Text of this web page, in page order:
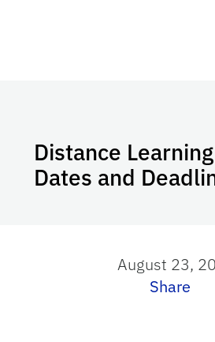
Distance
Dates and
August 23,
Share